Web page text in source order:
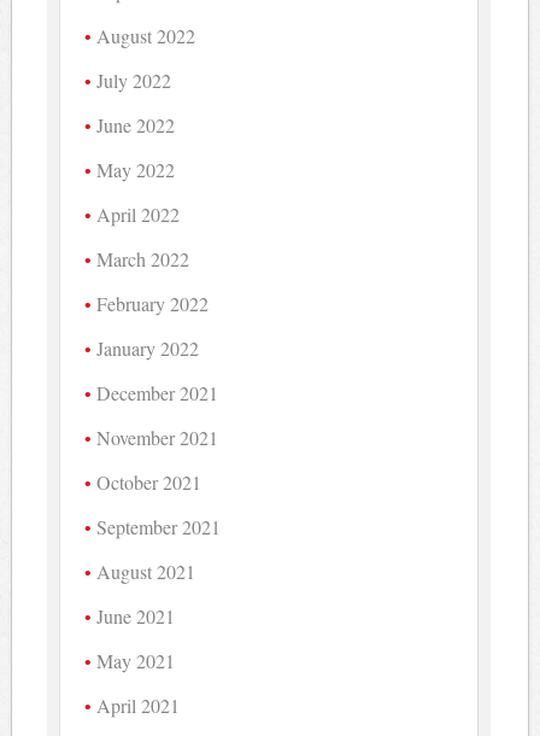
August 2022
July 2022
June 2022
May 2022
April 2022
March 2022
February 2022
January 2022
December 2021
November 2021
October 2021
September 2021
August 2021
June 2021
May 2021
April 2021